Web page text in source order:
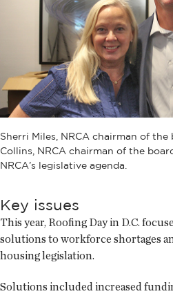
Sherri Miles, NRCA chairman of the
Collins, NRCA chairman of the
NRCA’s legislative agenda.
Key issues
This year, Roofing Day in D.C.
solutions to workforce shortages
housing legislation.
Solutions included increased